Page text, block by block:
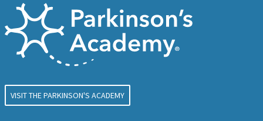
VISIT THE PARKINSON'S ACADEMY